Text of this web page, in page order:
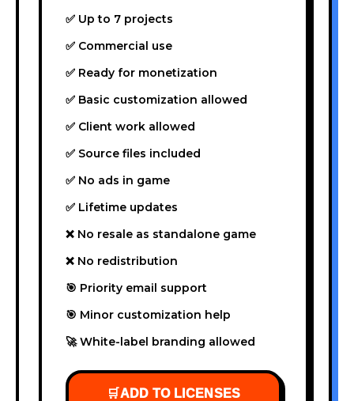
✅ Up to 7 projects
✅ Commercial use
✅ Ready for monetization
✅ Basic customization allowed
✅ Client work allowed
✅ Source files included
✅ No ads in game
✅ Lifetime updates
❌ No resale as standalone game
❌ No redistribution
🎯 Priority email support
🎯 Minor customization help
🚀 White-label branding allowed
🛒ADD TO LICENSES